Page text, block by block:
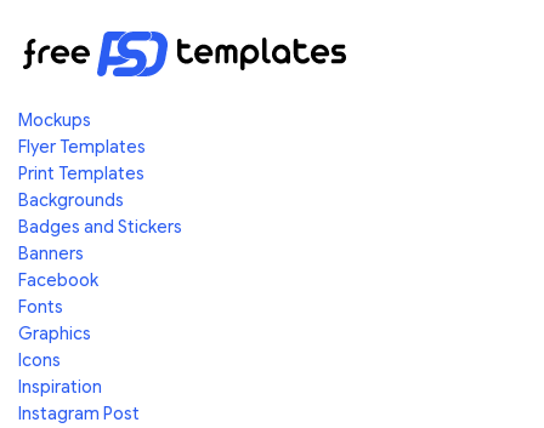
Mockups
Flyer Templates
Print Templates
Backgrounds
Badges and Stickers
Banners
Facebook
Fonts
Graphics
Icons
Inspiration
Instagram Post